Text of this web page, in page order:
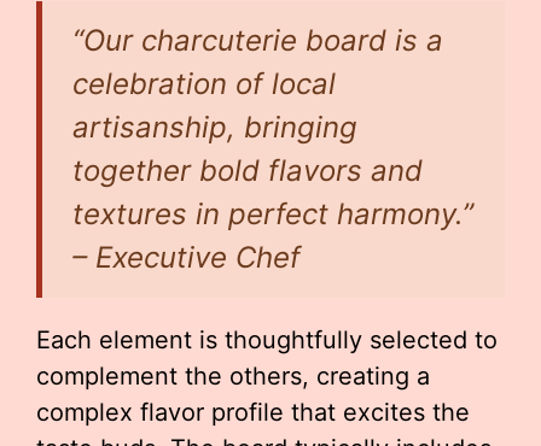
“Our charcuterie board is a
celebration of local
artisanship, bringing
together bold flavors and
textures in perfect harmony.”
– Executive Chef
Each element is thoughtfully selected to
complement the others, creating a
complex flavor profile that excites the